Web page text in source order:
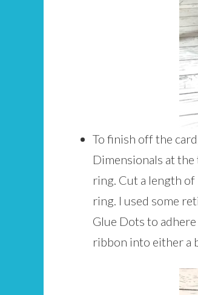
To finish off the
Dimensionals at
ring. Cut a length
ring. I used some
Glue Dots to
ribbon into either a